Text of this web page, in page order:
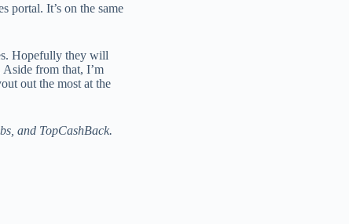
portal. It’s on the same
Hopefully they will
from that, I’m
out the most at the
and TopCashBack.